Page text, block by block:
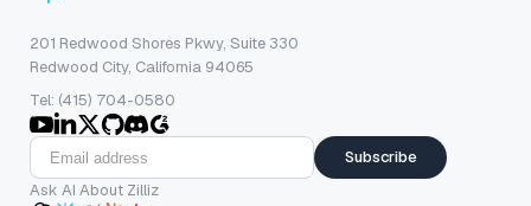
201 Redwood Shores Pkwy, Suite 330
Redwood City, California 94065
Tel: (415) 704-0580
Subscribe
Ask AI About Zilliz